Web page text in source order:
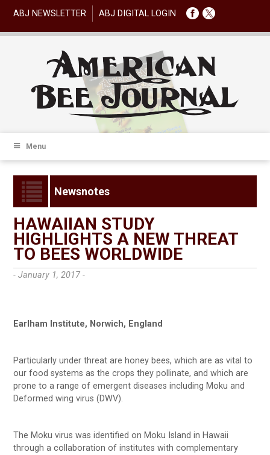
ABJ NEWSLETTER ABJ DIGITAL LOGIN
Menu
Newsnotes
HAWAIIAN STUDY
HIGHLIGHTS A NEW THREAT
TO BEES WORLDWIDE
- January 1, 2017 -
Earlham Institute, Norwich, England
Particularly under threat are honey bees, which are as vital to
our food systems as the crops they pollinate, and which are
prone to a range of emergent diseases including Moku and
Deformed wing virus (DWV).
The Moku virus was identified on Moku Island in Hawaii
through a collaboration of institutes with complementary